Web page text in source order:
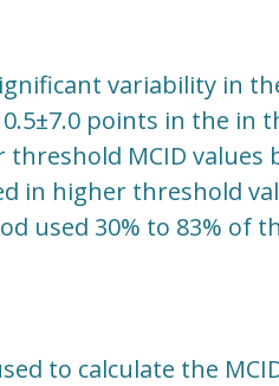
variability in
points in the in
MCID
in higher threshold
used 30% to 83% of
to calculate the